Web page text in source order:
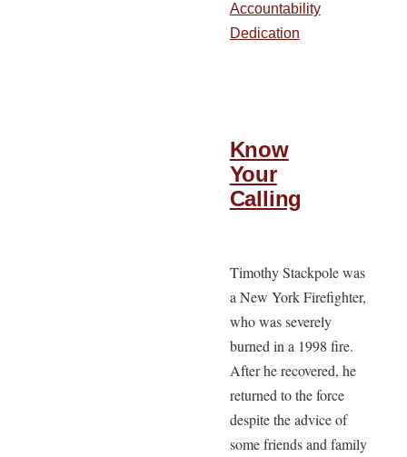
Accountability
Dedication
Know
Your
Calling
Timothy Stackpole was
a New York Firefighter,
who was severely
burned in a 1998 fire.
After he recovered, he
returned to the force
despite the advice of
some friends and family